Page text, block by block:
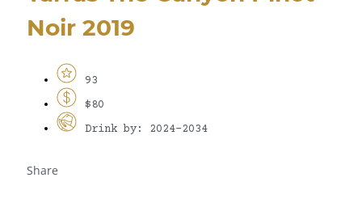
Noir 2019
93
$80
Drink by: 2024-2034
Share